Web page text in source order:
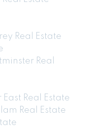
Real Estate
Real
Real Estate
Real Estate